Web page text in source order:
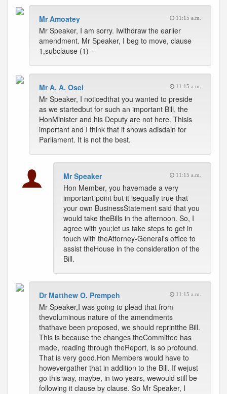
Mr Amoatey 11:15 a.m.
Mr Speaker, I am sorry. Iwithdraw the earlier
amendment. Mr Speaker, I beg to move, clause
1,subclause (1) --
Mr A. A. Osei 11:15 a.m.
Mr Speaker, I noticedthat you wanted to preside
as we startedbut for such an important Bill, the
HonMinister and his Deputy are not here. Thisis
important and I think that it shows adisdain for
Parliament. It is not the best.
Mr Speaker 11:15 a.m.
Hon Member, you havemade a very
important point but it isequally true that
your own BusinessStatement said that you
would take theBills in the afternoon. So, I
agree with you;let us take steps to get in
touch with theAttorney-General's office to
assist theHouse in the consideration of the
Bill.
Dr Matthew O. Prempeh 11:15 a.m.
Mr Speaker,I was going to plead that from
thevoluminous nature of the amendments
thathave been proposed, we should reprintthe Bill.
This is because the changes theCommittee has
made, reading through theReport, is so profound.
That is very good.Hon Members would have to
howevergather that in addition to the Bill. If wejust
go this way, maybe, in two years, wewould still be
following it clause by clause. So Mr Speaker, I